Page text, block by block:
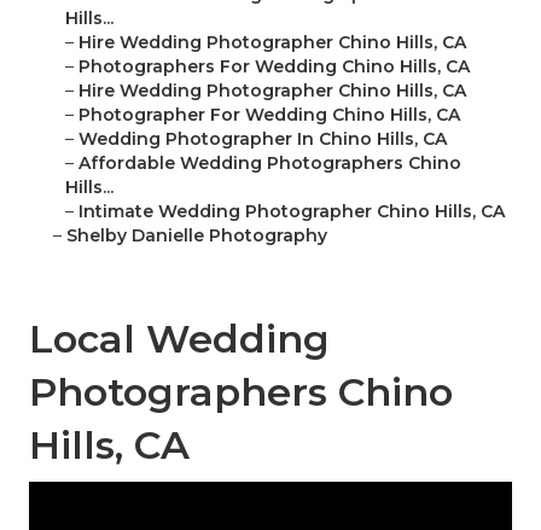
Hills...
– Hire Wedding Photographer Chino Hills, CA
– Photographers For Wedding Chino Hills, CA
– Hire Wedding Photographer Chino Hills, CA
– Photographer For Wedding Chino Hills, CA
– Wedding Photographer In Chino Hills, CA
– Affordable Wedding Photographers Chino
Hills...
– Intimate Wedding Photographer Chino Hills, CA
– Shelby Danielle Photography
Local Wedding
Photographers Chino
Hills, CA